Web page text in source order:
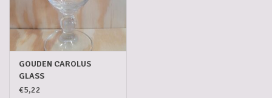
GOUDEN CAROLUS
GLASS
€5,22